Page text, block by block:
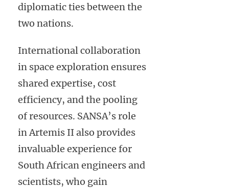
diplomatic ties between the
two nations.
International collaboration
in space exploration ensures
shared expertise, cost
efficiency, and the pooling
of resources. SANSA’s role
in Artemis II also provides
invaluable experience for
South African engineers and
scientists, who gain